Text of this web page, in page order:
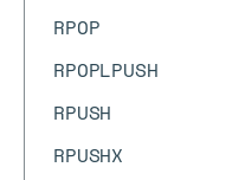
RPOP
RPOPLPUSH
RPUSH
RPUSHX